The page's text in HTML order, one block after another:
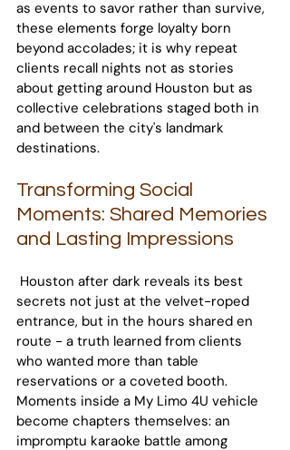
as events to savor rather than survive,
these elements forge loyalty born
beyond accolades; it is why repeat
clients recall nights not as stories
about getting around Houston but as
collective celebrations staged both in
and between the city's landmark
destinations.
Transforming Social
Moments: Shared Memories
and Lasting Impressions
secrets not just at the velvet-roped
entrance, but in the hours shared en
route - a truth learned from clients
who wanted more than table
reservations or a coveted booth.
Moments inside a My Limo 4U vehicle
become chapters themselves: an
impromptu karaoke battle among